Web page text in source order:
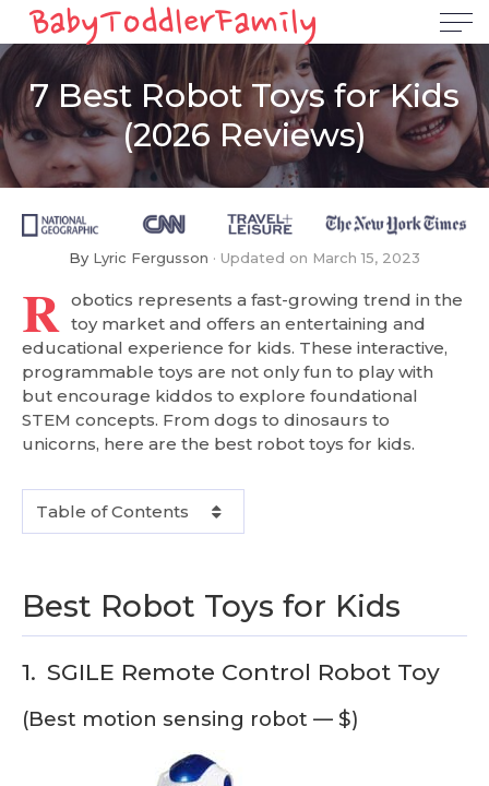
7 Best Robot Toys for Kids
(2026 Reviews)
By Lyric Fergusson Updated on March 15, 2023
R obotics represents a fast-growing trend in the
toy market and offers an entertaining and
educational experience for kids. These interactive,
programmable toys are not only fun to play with
but encourage kiddos to explore foundational
STEM concepts. From dogs to dinosaurs to
unicorns, here are the best robot toys for kids.
Table of Contents
Best Robot Toys for Kids
1. SGILE Remote Control Robot Toy
(Best motion sensing robot — $)